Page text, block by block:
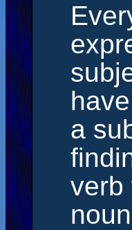
a
verb